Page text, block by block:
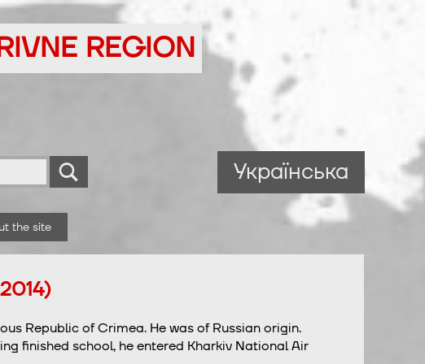
REGION
Українська
the site
Republic of Crimea. He was of Russian origin.
finished school, he entered Kharkiv National Air